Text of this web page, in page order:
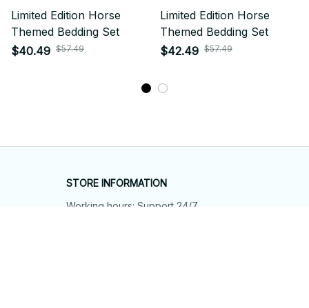
Limited Edition Horse
Themed Bedding Set
$40.49 $57.49
Limited Edition Horse
Themed Bedding Set
$42.49 $57.49
STORE INFORMATION
Working hours: Support 24/7